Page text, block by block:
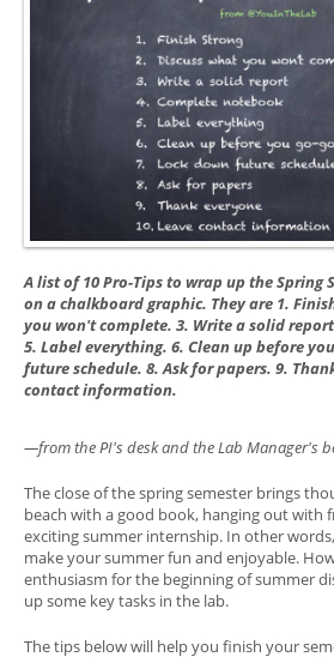
A list of 10 Pro-Tips to wrap up the Spring
on a chalkboard graphic. They are 1.
you won't complete. 3. Write a solid
5. Label everything. 6. Clean up before
future schedule. 8. Ask for papers. 9.
contact information.
—from the PI's desk and the Lab Manager's
The close of the spring semester brings
beach with a good book, hanging out with
exciting summer internship. In other
make your summer fun and enjoyable.
enthusiasm for the beginning of summer
up some key tasks in the lab.
The tips below will help you finish your